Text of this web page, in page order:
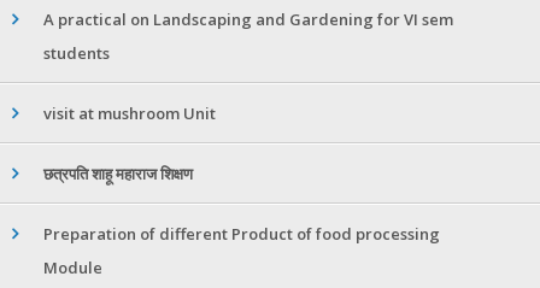
A practical on Landscaping and Gardening for VI sem
students
visit at mushroom Unit
छत्रपति शाहू महाराज शिक्षण
Preparation of different Product of food processing
Module